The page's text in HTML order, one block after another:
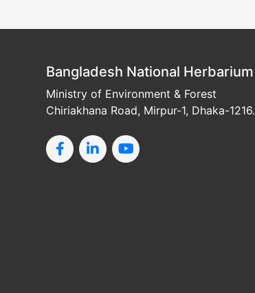
Bangladesh National Herbarium
Ministry of Environment & Forest
Chiriakhana Road, Mirpur-1, Dhaka-1216.